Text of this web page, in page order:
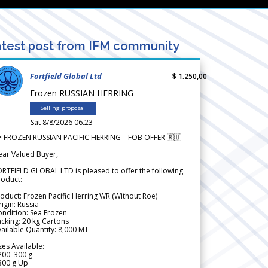
post from IFM community
Fortfield Global Ltd
Frozen RUSSIAN HERRING
Selling proposal
Sat 8/8/2026 06.23
$ 1.250,00
RUSSIAN PACIFIC HERRING – FOB OFFER 🇷🇺
Valued Buyer,
GLOBAL LTD is pleased to offer the following
Frozen Pacific Herring WR (Without Roe)
Russia
Sea Frozen
20 kg Cartons
Quantity: 8,000 MT
Available:
g
g Up